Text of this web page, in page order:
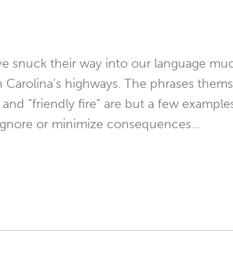
snuck their way into our language
highways. The phrases
and “friendly fire” are but a few
or minimize consequences…